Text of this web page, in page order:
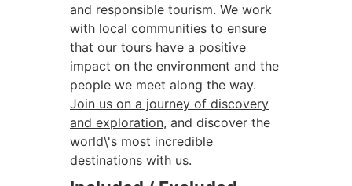
and responsible tourism. We work
with local communities to ensure
that our tours have a positive
impact on the environment and the
people we meet along the way.
Join us on a journey of discovery
and exploration, and discover the
world\'s most incredible
destinations with us.